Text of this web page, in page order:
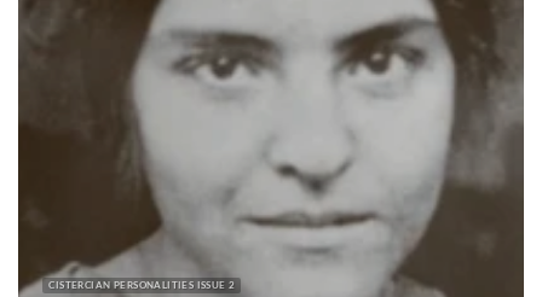
CISTERCIAN PERSONALITIES ISSUE 2